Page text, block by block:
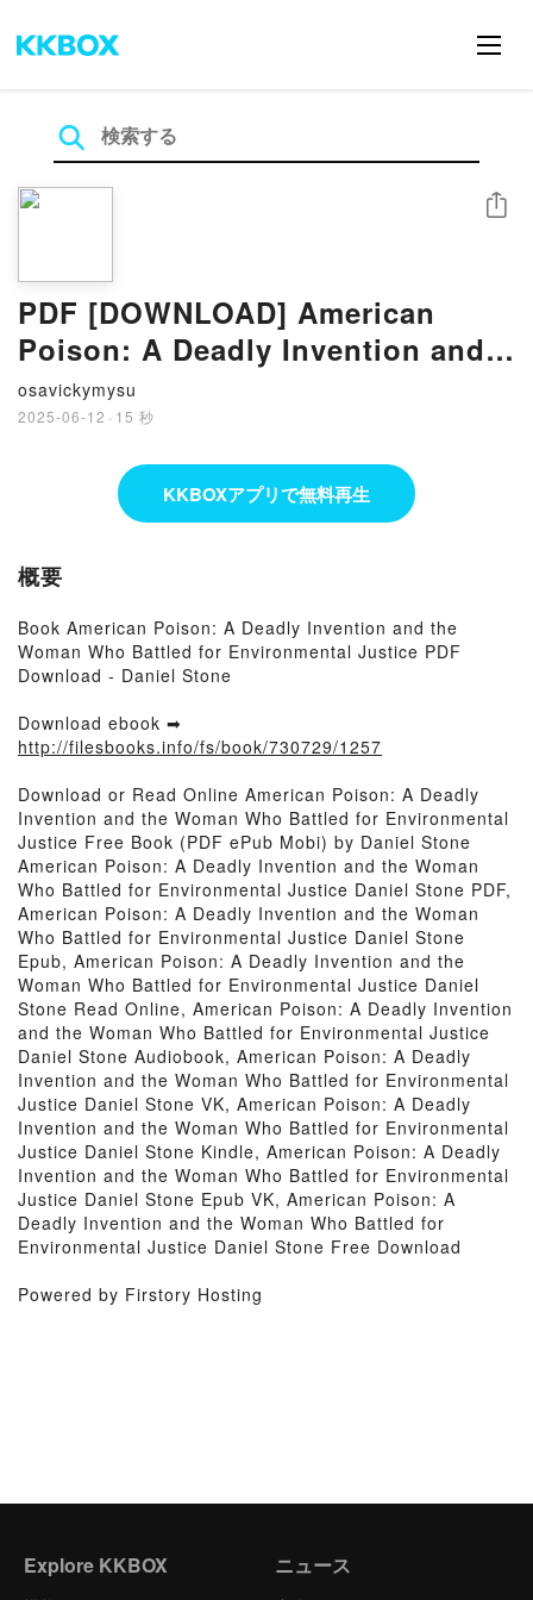
PDF [DOWNLOAD] American
Poison: A Deadly Invention and
the Woman Who Battled for
Environmental Justice by Daniel
Stone on Iphone
osavickymysu
2025-06-12 · 15 秒
シェア
KKBOXアプリで無料再生
概要
Book American Poison: A Deadly Invention and the
Woman Who Battled for Environmental Justice PDF
Download - Daniel Stone
Download ebook ➡
http://filesbooks.info/fs/book/730729/1257
Download or Read Online American Poison: A Deadly
Invention and the Woman Who Battled for Environmental
Justice Free Book (PDF ePub Mobi) by Daniel Stone
American Poison: A Deadly Invention and the Woman
Who Battled for Environmental Justice Daniel Stone PDF,
American Poison: A Deadly Invention and the Woman
Who Battled for Environmental Justice Daniel Stone
Epub, American Poison: A Deadly Invention and the
Woman Who Battled for Environmental Justice Daniel
Stone Read Online, American Poison: A Deadly Invention
and the Woman Who Battled for Environmental Justice
Daniel Stone Audiobook, American Poison: A Deadly
Invention and the Woman Who Battled for Environmental
Justice Daniel Stone VK, American Poison: A Deadly
Invention and the Woman Who Battled for Environmental
Justice Daniel Stone Kindle, American Poison: A Deadly
Invention and the Woman Who Battled for Environmental
Justice Daniel Stone Epub VK, American Poison: A
Deadly Invention and the Woman Who Battled for
Environmental Justice Daniel Stone Free Download
Powered by Firstory Hosting
Explore KKBOX ニュース